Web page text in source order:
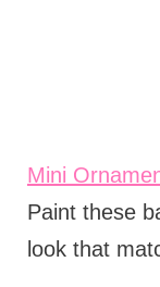
Mini
Paint these
look that